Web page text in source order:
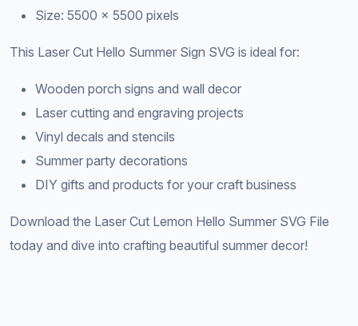
Size: 5500 × 5500 pixels
This Laser Cut Hello Summer Sign SVG is ideal for:
Wooden porch signs and wall decor
Laser cutting and engraving projects
Vinyl decals and stencils
Summer party decorations
DIY gifts and products for your craft business
Download the Laser Cut Lemon Hello Summer SVG File
today and dive into crafting beautiful summer decor!